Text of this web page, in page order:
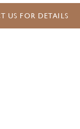
US FOR DETAILS